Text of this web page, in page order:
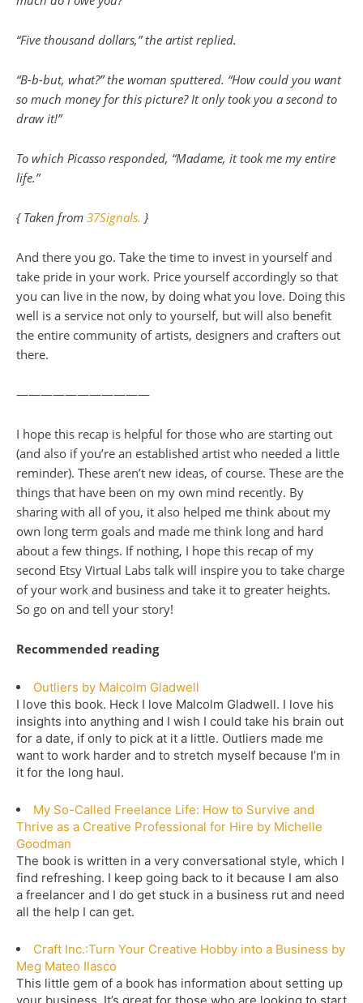
“Five thousand dollars,” the artist replied.
“B-b-but, what?” the woman sputtered. “How could you want
so much money for this picture? It only took you a second to
draw it!”
To which Picasso responded, “Madame, it took me my entire
life.”
{ Taken from 37Signals. }
And there you go. Take the time to invest in yourself and
take pride in your work. Price yourself accordingly so that
you can live in the now, by doing what you love. Doing this
well is a service not only to yourself, but will also benefit
the entire community of artists, designers and crafters out
there.
———————————
I hope this recap is helpful for those who are starting out
(and also if you’re an established artist who needed a little
reminder). These aren’t new ideas, of course. These are the
things that have been on my own mind recently. By
sharing with all of you, it also helped me think about my
own long term goals and made me think long and hard
about a few things. If nothing, I hope this recap of my
second Etsy Virtual Labs talk will inspire you to take charge
of your work and business and take it to greater heights.
So go on and tell your story!
Recommended reading
Outliers by Malcolm Gladwell
I love this book. Heck I love Malcolm Gladwell. I love his
insights into anything and I wish I could take his brain out
for a date, if only to pick at it a little. Outliers made me
want to work harder and to stretch myself because I’m in
it for the long haul.
My So-Called Freelance Life: How to Survive and
Thrive as a Creative Professional for Hire by Michelle
Goodman
The book is written in a very conversational style, which I
find refreshing. I keep going back to it because I am also
a freelancer and I do get stuck in a business rut and need
all the help I can get.
Craft Inc.:Turn Your Creative Hobby into a Business by
Meg Mateo Ilasco
This little gem of a book has information about setting up